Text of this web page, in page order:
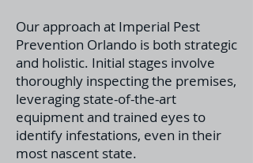
Our approach at Imperial Pest
Prevention Orlando is both strategic
and holistic. Initial stages involve
thoroughly inspecting the premises,
leveraging state-of-the-art
equipment and trained eyes to
identify infestations, even in their
most nascent state.